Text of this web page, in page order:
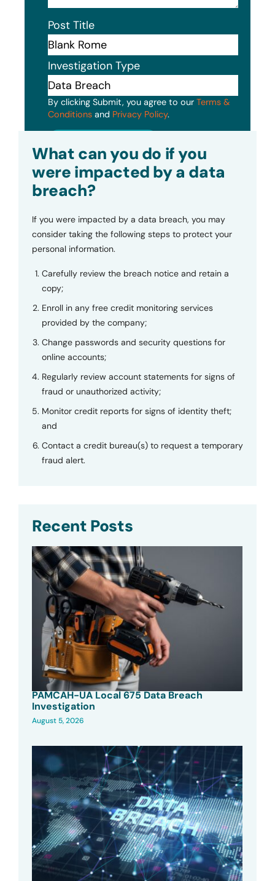
Post Title
Investigation Type
By clicking Submit, you agree to our Terms &
Conditions and Privacy Policy.
What can you do if you
were impacted by a data
breach?
If you were impacted by a data breach, you may
consider taking the following steps to protect your
personal information.
Carefully review the breach notice and retain a
copy;
Enroll in any free credit monitoring services
provided by the company;
Change passwords and security questions for
online accounts;
Regularly review account statements for signs of
fraud or unauthorized activity;
Monitor credit reports for signs of identity theft;
and
Contact a credit bureau(s) to request a temporary
fraud alert.
Recent Posts
PAMCAH-UA Local 675 Data Breach
Investigation
August 5, 2026